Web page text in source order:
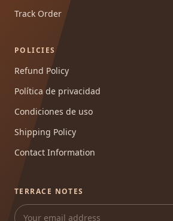
Track Order
POLICIES
Refund Policy
Política de privacidad
Condiciones de uso
Shipping Policy
Contact Information
TERRACE NOTES